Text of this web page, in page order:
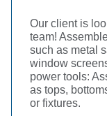
Our client is
team!
such as metal
window
power tools:
as tops,
or fixtures.